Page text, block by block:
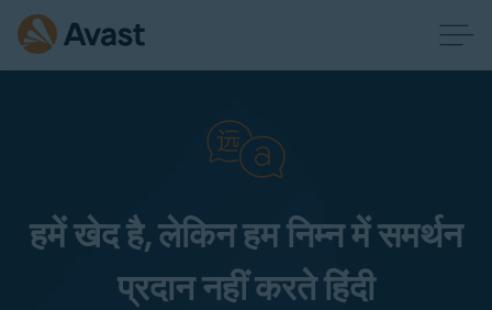
हमें खेद है, लेकिन हम निम्न में समर्थन
प्रदान नहीं करते हिंदी